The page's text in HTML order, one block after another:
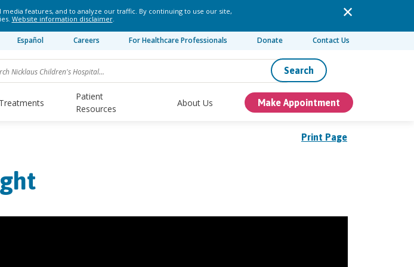
features, and to analyze our traffic. By continuing to use our site,
Website information disclaimer.
Español Careers For Healthcare Professionals Donate Contact Us
Search
Treatments
Patient
Resources
About Us Make Appointment
Print Page